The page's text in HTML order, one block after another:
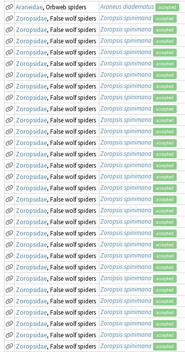
Araneidae, Orbweb spiders Araneus diadematus accepted
Zoropsidae, False wolf spiders Zoropsis spinimana accepted
Zoropsidae, False wolf spiders Zoropsis spinimana accepted
Zoropsidae, False wolf spiders Zoropsis spinimana accepted
Zoropsidae, False wolf spiders Zoropsis spinimana accepted
Zoropsidae, False wolf spiders Zoropsis spinimana accepted
Zoropsidae, False wolf spiders Zoropsis spinimana accepted
Zoropsidae, False wolf spiders Zoropsis spinimana accepted
Zoropsidae, False wolf spiders Zoropsis spinimana accepted
Zoropsidae, False wolf spiders Zoropsis spinimana accepted
Zoropsidae, False wolf spiders Zoropsis spinimana accepted
Zoropsidae, False wolf spiders Zoropsis spinimana accepted
Zoropsidae, False wolf spiders Zoropsis spinimana accepted
Zoropsidae, False wolf spiders Zoropsis spinimana accepted
Zoropsidae, False wolf spiders Zoropsis spinimana accepted
Zoropsidae, False wolf spiders Zoropsis spinimana accepted
Zoropsidae, False wolf spiders Zoropsis spinimana accepted
Zoropsidae, False wolf spiders Zoropsis spinimana accepted
Zoropsidae, False wolf spiders Zoropsis spinimana accepted
Zoropsidae, False wolf spiders Zoropsis spinimana accepted
Zoropsidae, False wolf spiders Zoropsis spinimana accepted
Zoropsidae, False wolf spiders Zoropsis spinimana accepted
Zoropsidae, False wolf spiders Zoropsis spinimana accepted
Zoropsidae, False wolf spiders Zoropsis spinimana accepted
Zoropsidae, False wolf spiders Zoropsis spinimana accepted
Zoropsidae, False wolf spiders Zoropsis spinimana accepted
Zoropsidae, False wolf spiders Zoropsis spinimana accepted
Zoropsidae, False wolf spiders Zoropsis spinimana accepted
Zoropsidae, False wolf spiders Zoropsis spinimana accepted
Zoropsidae, False wolf spiders Zoropsis spinimana accepted
Zoropsidae, False wolf spiders Zoropsis spinimana accepted